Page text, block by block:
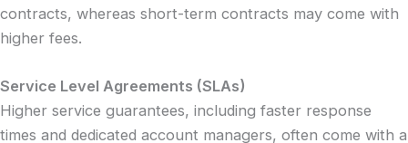
contracts, whereas short-term contracts may come with
higher fees.
Service Level Agreements (SLAs)
Higher service guarantees, including faster response
times and dedicated account managers, often come with a